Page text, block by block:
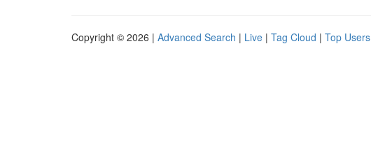
Copyright © 2026 | Advanced Search | Live | Tag Cloud | Top Users